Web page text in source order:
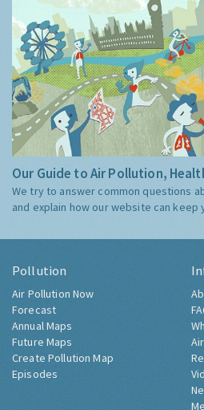
Our Guide to Air Pollution,
We try to answer common questions
and explain how our website can keep
Pollution
Air Pollution Now
Forecast
Annual Maps
Future Maps
Create Pollution Map
Episodes